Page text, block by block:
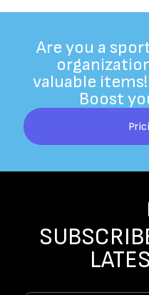
Are you a
valuable
Boost